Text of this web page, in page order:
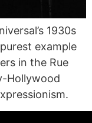
1930s
example
in the Rue
Hollywood